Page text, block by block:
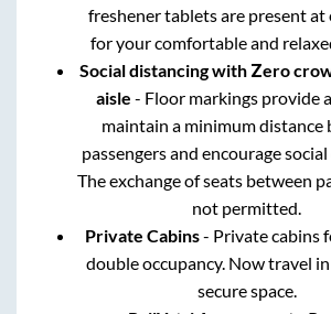
freshener tablets are present at
for your comfortable and
Social distancing with Zero
aisle - Floor markings provide
maintain a minimum distance
passengers and encourage
The exchange of seats between
not permitted.
Private Cabins- Private cabins
double occupancy. Now travel in
secure space.